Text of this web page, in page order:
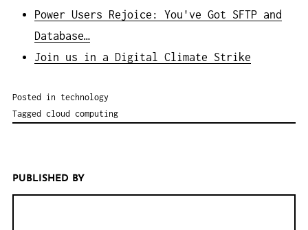
Power Users Rejoice: You've Got SFTP and
Database…
Join us in a Digital Climate Strike
Posted in technology
Tagged cloud computing
PUBLISHED BY